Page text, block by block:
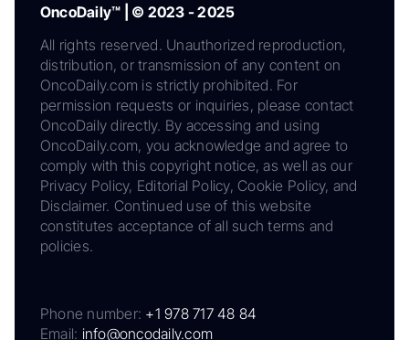
OncoDaily™ | © 2023 - 2025
All rights reserved. Unauthorized reproduction,
distribution, or transmission of any content on
OncoDaily.com is strictly prohibited. For
permission requests or inquiries, please contact
OncoDaily directly. By accessing and using
OncoDaily.com, you acknowledge and agree to
comply with this copyright notice, as well as our
Privacy Policy, Editorial Policy, Cookie Policy, and
Disclaimer. Continued use of this website
constitutes acceptance of all such terms and
policies.
Phone number: +1 978 717 48 84
Email: info@oncodaily.com